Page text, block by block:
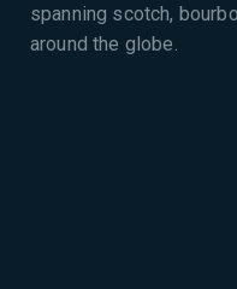
spanning scotch,
around the globe.